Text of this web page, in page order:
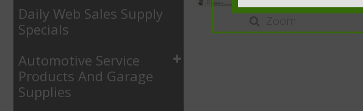
Daily Web Sales Supply
Specials
Automotive Service
Products And Garage
Supplies
Zoom